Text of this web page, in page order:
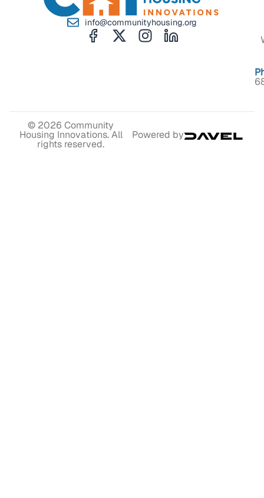
info@communityhousing.org
© 2026 Community
Housing Innovations. All
rights reserved.
Powered by